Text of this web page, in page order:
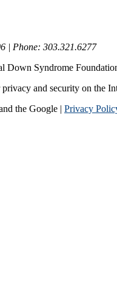
| Phone: 303.321.6277
Down Syndrome
and security on the
the Google | Privacy